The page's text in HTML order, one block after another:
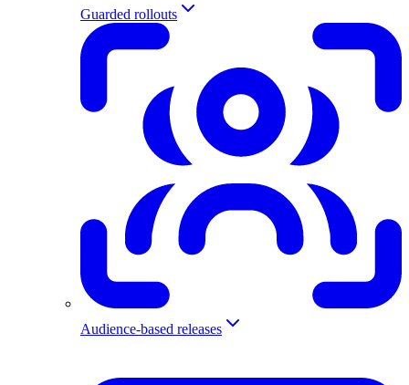
Guarded rollouts
Audience-based releases